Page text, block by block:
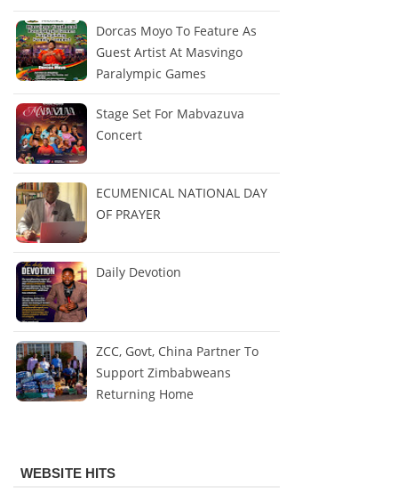
Dorcas Moyo To Feature As
Guest Artist At Masvingo
Paralympic Games
Stage Set For Mabvazuva
Concert
ECUMENICAL NATIONAL DAY
OF PRAYER
Daily Devotion
ZCC, Govt, China Partner To
Support Zimbabweans
Returning Home
WEBSITE HITS